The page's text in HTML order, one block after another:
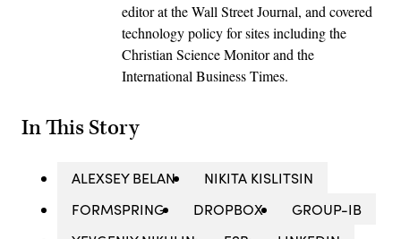
editor at the Wall Street Journal, and covered
technology policy for sites including the
Christian Science Monitor and the
International Business Times.
In This Story
ALEXSEY BELAN
NIKITA KISLITSIN
FORMSPRING
DROPBOX
GROUP-IB